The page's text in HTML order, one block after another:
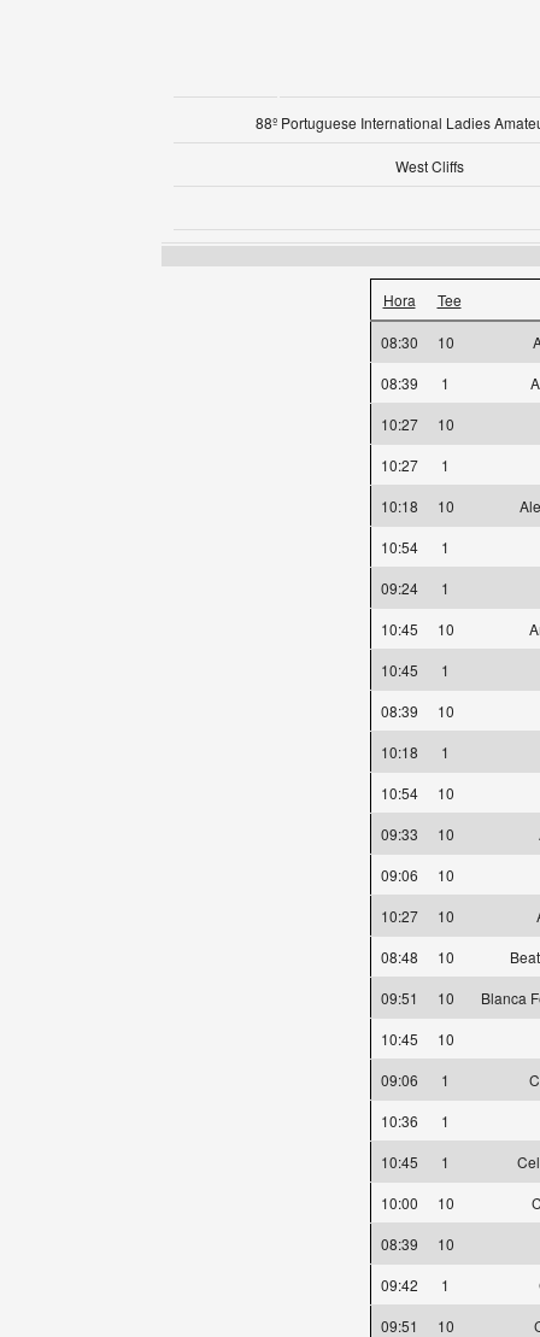
88º Portuguese International Ladies
West Cliffs
Hora Tee
08:30 10
08:39
1
10:27
10
10:27
1
10:18
10
10:54
1
09:24
1
10:45
10
10:45
1
08:39
10
10:18
1
10:54
10
09:33
10
09:06
10
10:27
10
08:48
10
09:51
10
Blanca
10:45
10
09:06
1
10:36
1
10:45
1
10:00
10
08:39
10
09:42
1
09:51
10